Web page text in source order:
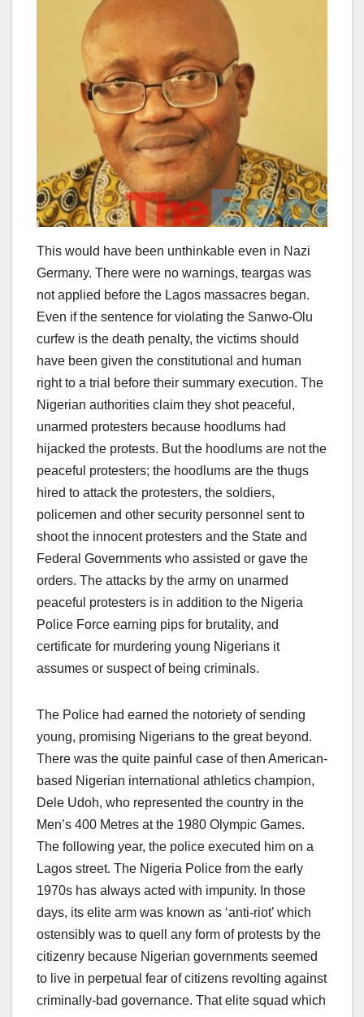
This would have been unthinkable even in Nazi
Germany. There were no warnings, teargas was
not applied before the Lagos massacres began.
Even if the sentence for violating the Sanwo-Olu
curfew is the death penalty, the victims should
have been given the constitutional and human
right to a trial before their summary execution. The
Nigerian authorities claim they shot peaceful,
unarmed protesters because hoodlums had
hijacked the protests. But the hoodlums are not the
peaceful protesters; the hoodlums are the thugs
hired to attack the protesters, the soldiers,
policemen and other security personnel sent to
shoot the innocent protesters and the State and
Federal Governments who assisted or gave the
orders. The attacks by the army on unarmed
peaceful protesters is in addition to the Nigeria
Police Force earning pips for brutality, and
certificate for murdering young Nigerians it
assumes or suspect of being criminals.
The Police had earned the notoriety of sending
young, promising Nigerians to the great beyond.
There was the quite painful case of then American-
based Nigerian international athletics champion,
Dele Udoh, who represented the country in the
Men’s 400 Metres at the 1980 Olympic Games.
The following year, the police executed him on a
Lagos street. The Nigeria Police from the early
1970s has always acted with impunity. In those
days, its elite arm was known as ‘anti-riot’ which
ostensibly was to quell any form of protests by the
citizenry because Nigerian governments seemed
to live in perpetual fear of citizens revolting against
criminally-bad governance. That elite squad which